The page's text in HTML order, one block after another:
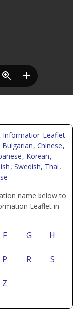
Information Leaflet
Bulgarian, Chinese,
, Korean,
, Swedish, Thai,
name below to
Leaflet in
F G H
P R S
Z